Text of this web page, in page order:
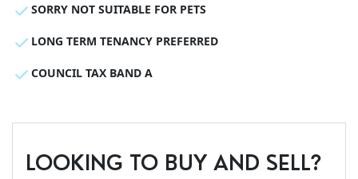
SORRY NOT SUITABLE FOR PETS
LONG TERM TENANCY PREFERRED
COUNCIL TAX BAND A
LOOKING TO BUY AND SELL?